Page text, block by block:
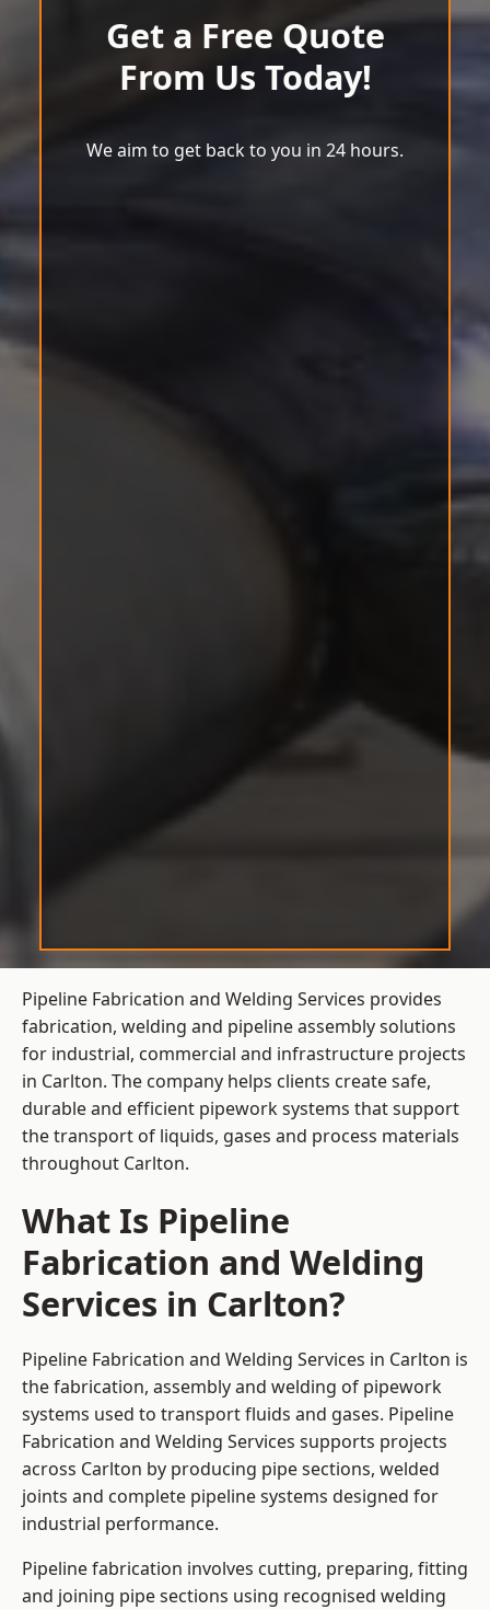
Get a Free Quote
From Us Today!
We aim to get back to you in 24 hours.
Pipeline Fabrication and Welding Services provides
fabrication, welding and pipeline assembly solutions
for industrial, commercial and infrastructure projects
in Carlton. The company helps clients create safe,
durable and efficient pipework systems that support
the transport of liquids, gases and process materials
throughout Carlton.
What Is Pipeline
Fabrication and Welding
Services in Carlton?
Pipeline Fabrication and Welding Services in Carlton is
the fabrication, assembly and welding of pipework
systems used to transport fluids and gases. Pipeline
Fabrication and Welding Services supports projects
across Carlton by producing pipe sections, welded
joints and complete pipeline systems designed for
industrial performance.
Pipeline fabrication involves cutting, preparing, fitting
and joining pipe sections using recognised welding